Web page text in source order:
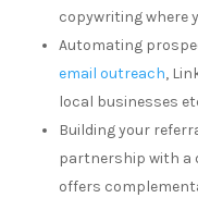
copywriting where
Automating
email outreach,
local businesses
Building your
partnership with a
offers